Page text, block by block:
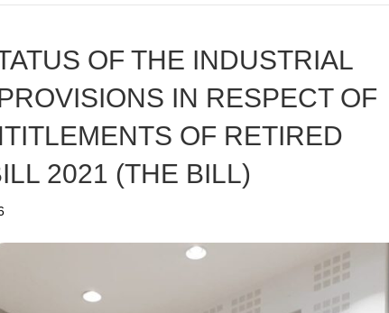
OF THE INDUSTRIAL
IN RESPECT OF
OF RETIRED
2021 (THE BILL)